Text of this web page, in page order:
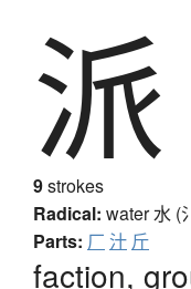
派
9strokes
Radical: water水 (
Parts: 厂 汁 斤
faction,